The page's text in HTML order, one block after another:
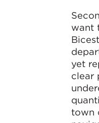
want
yet
clear
town